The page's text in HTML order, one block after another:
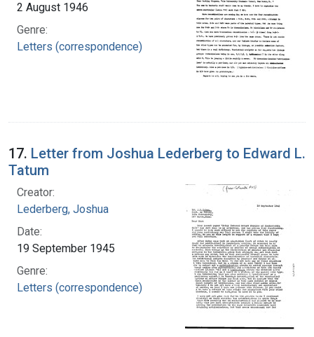
2 August 1946
Genre:
Letters (correspondence)
17. Letter from Joshua Lederberg to Edward L.
Tatum
Creator:
Lederberg, Joshua
Date:
19 September 1945
Genre:
Letters (correspondence)